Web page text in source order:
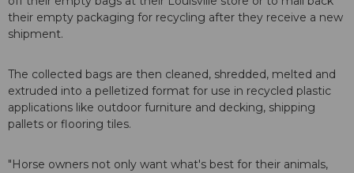
their empty packaging for recycling after they receive a new
shipment.
The collected bags are then cleaned, shredded, melted and
extruded into a pelletized format for use in recycled plastic
applications like outdoor furniture and decking, shipping
pallets or flooring tiles.
"Horse owners not only want what's best for their animals,